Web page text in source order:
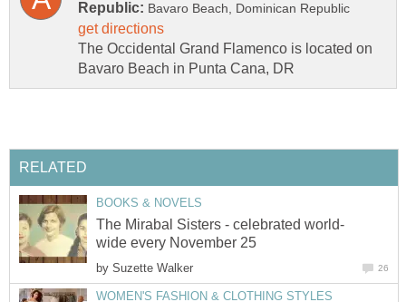
The Occidental Grand Flamenco is located on
by